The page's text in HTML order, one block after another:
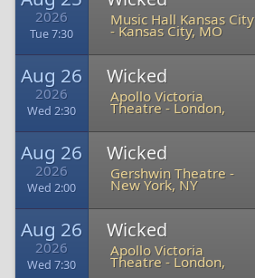
2026
Tue 7:30
Music Hall Kansas City
-Kansas City, MO
Aug 26
2026
Wed 2:30
Wicked
Apollo Victoria
Theatre -London,
Aug 26
2026
Wed 2:00
Wicked
Gershwin Theatre -
New York, NY
Aug 26
2026
Wed 7:30
Wicked
Apollo Victoria
Theatre -London,